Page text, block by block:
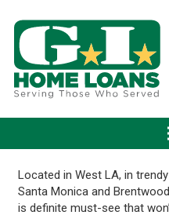
Located in West LA, in
Santa Monica and
is definite must-see that